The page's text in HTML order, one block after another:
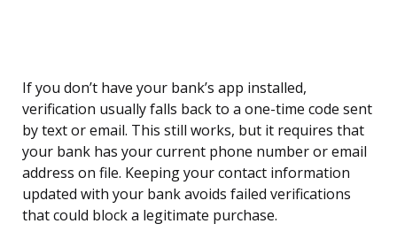
If you don’t have your bank’s app installed,
verification usually falls back to a one-time code sent
by text or email. This still works, but it requires that
your bank has your current phone number or email
address on file. Keeping your contact information
updated with your bank avoids failed verifications
that could block a legitimate purchase.